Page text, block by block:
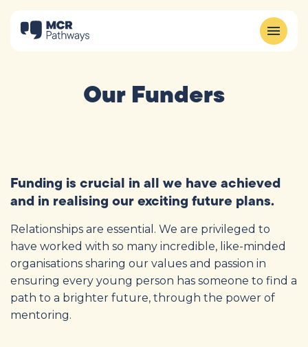
Our Funders
Funding is crucial in all we have achieved
and in realising our exciting future plans.
Relationships are essential. We are privileged to
have worked with so many incredible, like-minded
organisations sharing our values and passion in
ensuring every young person has someone to find a
path to a brighter future, through the power of
mentoring.